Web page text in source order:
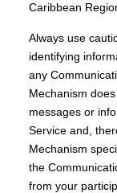
Caribbean
Always use
identifying
any
Mechanism
messages or
Service and,
Mechanism
the
from your